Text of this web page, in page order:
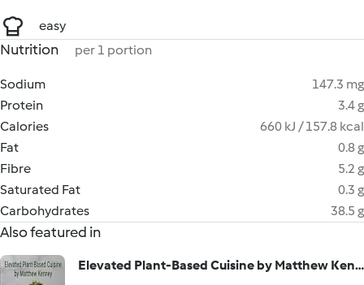
easy
Nutrition per 1 portion
Sodium
147.3 mg
Protein
3.4 g
Calories
660 kJ / 157.8 kcal
Fat
0.8 g
Fibre
5.2 g
Saturated Fat
0.3 g
Carbohydrates
38.5 g
Also featured in
Elevated Plant-Based Cuisine by Matthew Kenney